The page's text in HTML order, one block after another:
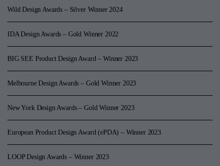
Wild Design Awards – Silver Winner 2024
IDA Design Awards – Gold Winner 2022
BIG SEE Product Design Award – Winner 2023
Melbourne Design Awards – Gold Winner 2023
New York Design Awards – Gold Winner 2023
European Product Design Award (ePDA) – Winner 2023
LOOP Design Awards – Winner 2023